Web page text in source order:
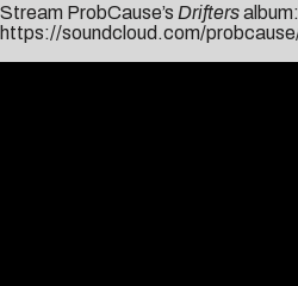
Stream ProbCause’s Driftersalbum:
https://soundcloud.com/